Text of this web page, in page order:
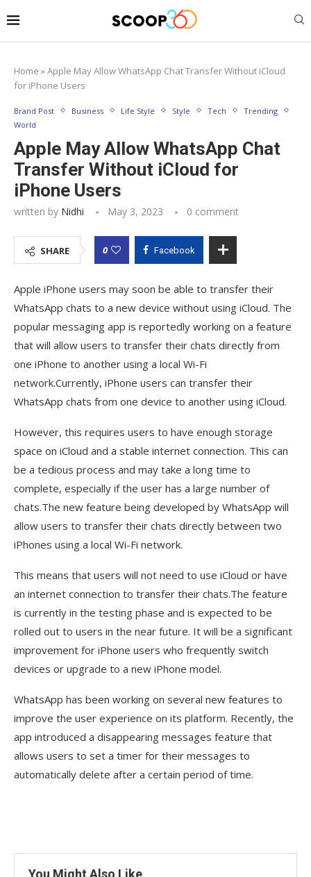
Home »Apple May Allow WhatsApp Chat Transfer Without iCloud
for iPhone Users
Brand Post Business Life Style Style Tech
Trending
World
Apple May Allow WhatsApp Chat
Transfer Without iCloud for
iPhone Users
written by Nidhi May 3, 2023 0 comment
SHARE 0 Facebook
Apple iPhone users may soon be able to transfer their
WhatsApp chats to a new device without using iCloud. The
popular messaging app is reportedly working on a feature
that will allow users to transfer their chats directly from
one iPhone to another using a local Wi-Fi
network.Currently, iPhone users can transfer their
WhatsApp chats from one device to another using iCloud.
However, this requires users to have enough storage
space on iCloud and a stable internet connection. This can
be a tedious process and may take a long time to
complete, especially if the user has a large number of
chats.The new feature being developed by WhatsApp will
allow users to transfer their chats directly between two
iPhones using a local Wi-Fi network.
This means that users will not need to use iCloud or have
an internet connection to transfer their chats.The feature
is currently in the testing phase and is expected to be
rolled out to users in the near future. It will be a significant
improvement for iPhone users who frequently switch
devices or upgrade to a new iPhone model.
WhatsApp has been working on several new features to
improve the user experience on its platform. Recently, the
app introduced a disappearing messages feature that
allows users to set a timer for their messages to
automatically delete after a certain period of time.
You Might Also Like